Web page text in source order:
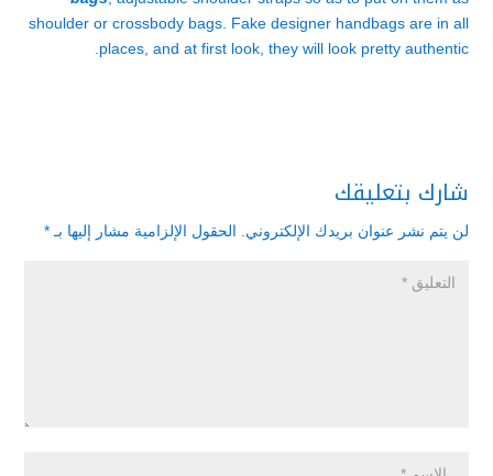
shoulder or crossbody bags. Fake designer handbags are in all
places, and at first look, they will look pretty authentic.
شارك بتعليقك
لن يتم نشر عنوان بريدك الإلكتروني. الحقول الإلزامية مشار إليها بـ *